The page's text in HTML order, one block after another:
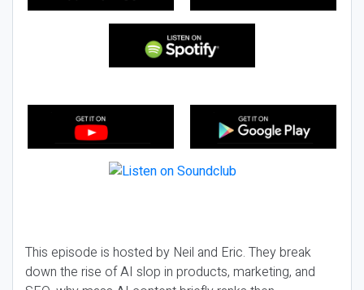
This episode is hosted by Neil and Eric. They break
down the rise of AI slop in products, marketing, and